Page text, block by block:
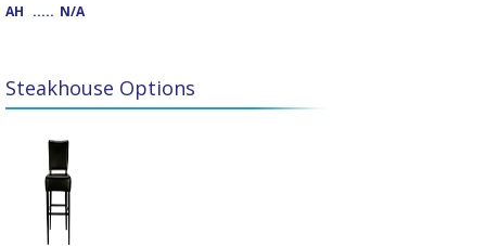
AH ..... N/A
Steakhouse Options